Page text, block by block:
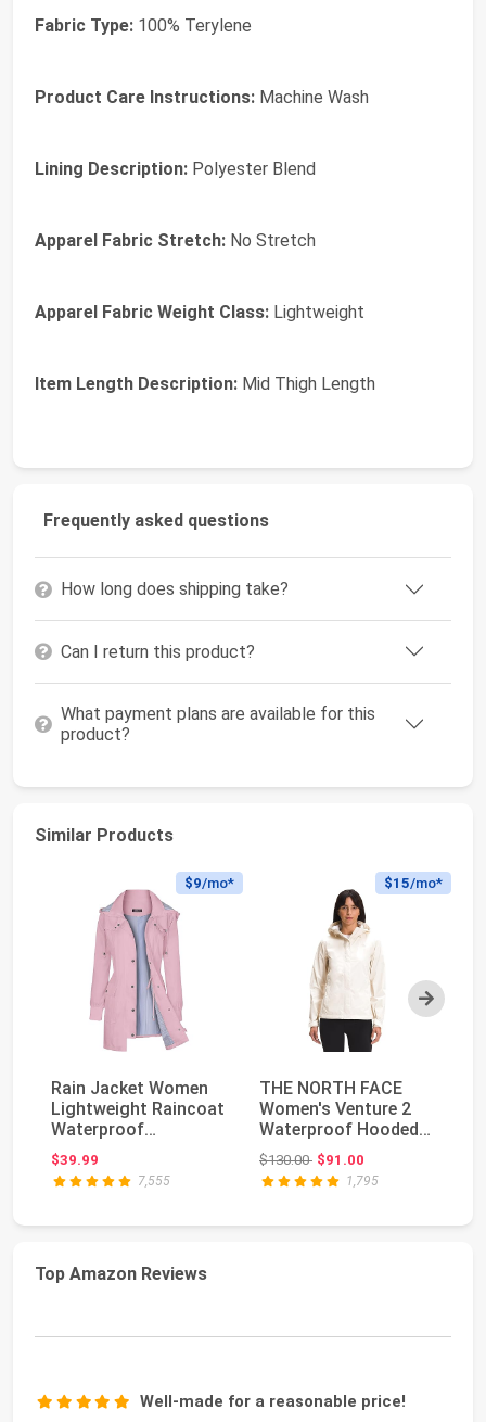
Fabric Type: 100% Terylene
Product Care Instructions: Machine Wash
Lining Description: Polyester Blend
Apparel Fabric Stretch: No Stretch
Apparel Fabric Weight Class: Lightweight
Item Length Description: Mid Thigh Length
Frequently asked questions
How long does shipping take?
Can I return this product?
What payment plans are available for this
product?
Similar Products
Next
$9/mo*
Rain Jacket Women
Lightweight Raincoat
Waterproof
Windbreaker Striped
Cl...
$39.99
7,555
$15/mo*
THE NORTH FACE
Women's Venture 2
Waterproof Hooded
Rain Jacket |
Raincoa...
$130.00Original price: $130.00
$91.00
1,795
Top Amazon Reviews
Well-made for a reasonable price!